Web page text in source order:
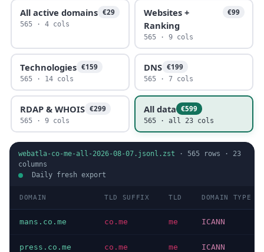
All active domains €29
565 · 4 cols
Websites +
Ranking
€99
565 · 9 cols
Technologies €159
565 · 14 cols
DNS €199
565 · 7 cols
RDAP & WHOIS €299
565 · 9 cols
All data €599
565 · all 23 cols
webatla-co-me-all-2026-08-07.jsonl.zst · 565 rows · 23
columns
Daily fresh export
DOMAIN TLD SUFFIX TLD DOMAIN TYPE
mans.co.me co.me me ICANN
press.co.me co.me me ICANN